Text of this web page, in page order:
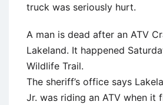
truck was seriously hurt.
A man is dead after an ATV
Lakeland. It happened
Wildlife Trail.
The sheriff’s office says
Jr. was riding an ATV when it